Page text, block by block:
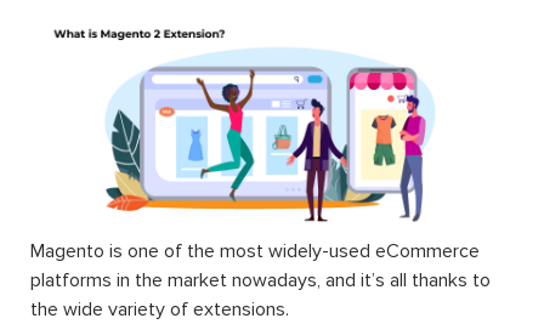
Magento is one of the most widely-used eCommerce
platforms in the market nowadays, and it’s all thanks to
the wide variety of extensions.